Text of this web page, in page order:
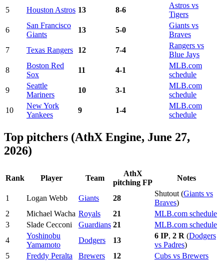
5
Houston Astros 13 8-6
Astros vs
Tigers
6
San Francisco
Giants
13 5-0
Giants vs
Braves
7
Texas Rangers 12 7-4
Rangers vs
Blue Jays
8
Boston Red
Sox
11 4-1
MLB.com
schedule
9
Seattle
Mariners
10 3-1
MLB.com
schedule
10
New York
Yankees
9 1-4
MLB.com
schedule
Top pitchers (AthX Engine, June 27,
2026)
Rank Player Team
AthX
pitching FP
Notes
1 Logan Webb Giants 28
Shutout (Giants vs
Braves)
2
Michael Wacha Royals 21
MLB.com schedule
3
Slade Cecconi Guardians 21
MLB.com schedule
4
Yoshinobu
Yamamoto
Dodgers 13
6 IP, 2 R (Dodgers
vs Padres)
5
Freddy Peralta Brewers 12
Cubs vs Brewers